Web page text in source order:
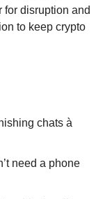
for disruption and
to keep crypto
chats à
need a phone